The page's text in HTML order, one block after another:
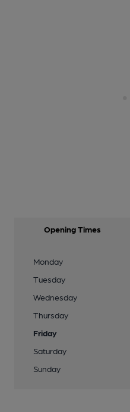
Opening Times
Monday
Tuesday
Wednesday
Thursday
Friday
Saturday
Sunday